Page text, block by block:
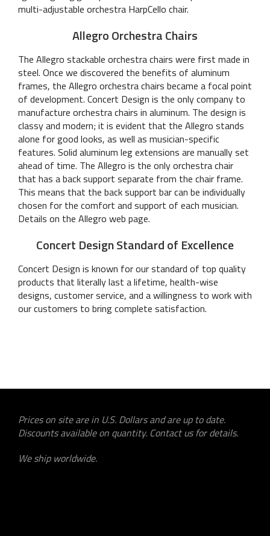
multi-adjustable orchestra HarpCello chair.
Allegro Orchestra Chairs
The Allegro stackable orchestra chairs were first made in
steel. Once we discovered the benefits of aluminum
frames, the Allegro orchestra chairs became a focal point
of development. Concert Design is the only company to
manufacture orchestra chairs in aluminum. The design is
classy and modern; it is evident that the Allegro stands
alone for good looks, as well as musician-specific
features. Solid aluminum leg extensions are manually set
ahead of time. The Allegro is the only orchestra chair
that has a back support separate from the chair frame.
This means that the back support bar can be individually
chosen for the comfort and support of each musician.
Details on the Allegro web page.
Concert Design Standard of Excellence
Concert Design is known for our standard of top quality
products that literally last a lifetime, health-wise
designs, customer service, and a willingness to work with
our customers to bring complete satisfaction.
Prices on site are in U.S. Dollars and are up to date.
Discounts available on quantity. Contact us for details.
We ship worldwide.